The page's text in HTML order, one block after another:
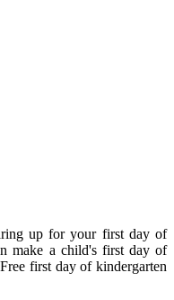
up for your first day of
make a child's first day of
first day of kindergarten